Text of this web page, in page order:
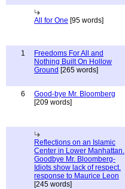
All for One [95 words]
1
Freedoms For All and
Nothing Built On Hollow
Ground [265 words]
6
Good-bye Mr. Bloomberg
[209 words]
Reflections on an Islamic
Center in Lower Manhattan.
Goodbye Mr. Bloomberg-
Idiots show lack of respect.
response to Maurice Leon
[245 words]